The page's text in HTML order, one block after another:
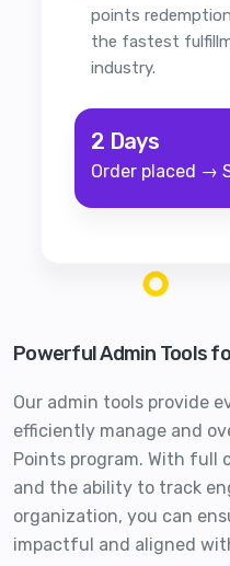
Powerful Admin Tools
Our admin tools provide
efficiently manage and
Points program. With full
and the ability to track
organization, you can
impactful and aligned
points
the fastest
industry.
2 Days
Order placed →